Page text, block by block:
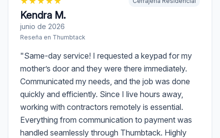
Kendra M.
junio de 2026
Reseña en Thumbtack
"Same-day service! I requested a keypad for my
mother’s door and they were there immediately.
Communicated my needs, and the job was done
quickly and efficiently. Since I live hours away,
working with contractors remotely is essential.
Everything from communication to payment was
handled seamlessly through Thumbtack. Highly